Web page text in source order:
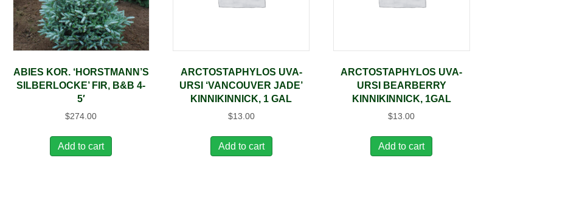
ABIES KOR. ‘HORSTMANN’S
SILBERLOCKE’ FIR, B&B 4-
5′
$274.00
Add to cart
ARCTOSTAPHYLOS UVA-
URSI ‘VANCOUVER JADE’
KINNIKINNICK, 1 GAL
$13.00
Add to cart
ARCTOSTAPHYLOS UVA-
URSI BEARBERRY
KINNIKINNICK, 1GAL
$13.00
Add to cart